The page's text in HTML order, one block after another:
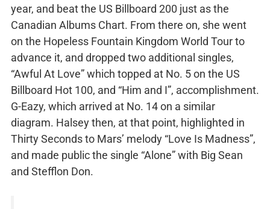
year, and beat the US Billboard 200 just as the
Canadian Albums Chart. From there on, she went
on the Hopeless Fountain Kingdom World Tour to
advance it, and dropped two additional singles,
“Awful At Love” which topped at No. 5 on the US
Billboard Hot 100, and “Him and I”, accomplishment.
G-Eazy, which arrived at No. 14 on a similar
diagram. Halsey then, at that point, highlighted in
Thirty Seconds to Mars’ melody “Love Is Madness”,
and made public the single “Alone” with Big Sean
and Stefflon Don.